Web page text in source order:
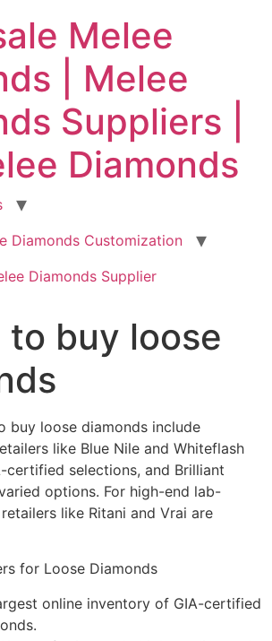
Melee
| Melee
Suppliers |
Diamonds
Diamonds Customization
Diamonds Supplier
to buy loose
buy loose diamonds include
like Blue Nile and Whiteflash
certified selections, and Brilliant
options. For high-end lab-
like Ritani and Vrai are
for Loose Diamonds
online inventory of GIA-certified